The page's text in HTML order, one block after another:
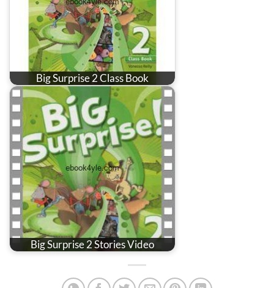
Big Surprise 2 Class Book
Big Surprise 2 Stories Video